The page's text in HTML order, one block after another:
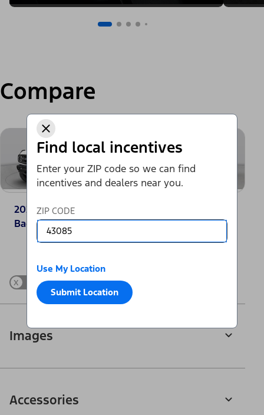
Find local incentives
Enter your ZIP code so we can find
incentives and dealers near you.
ZIP CODE
Use My Location
Submit Location
Compare
2025 Ford Bronco®
Badlands
Cherokee Laredo
x Show Differences only
Images
Accessories